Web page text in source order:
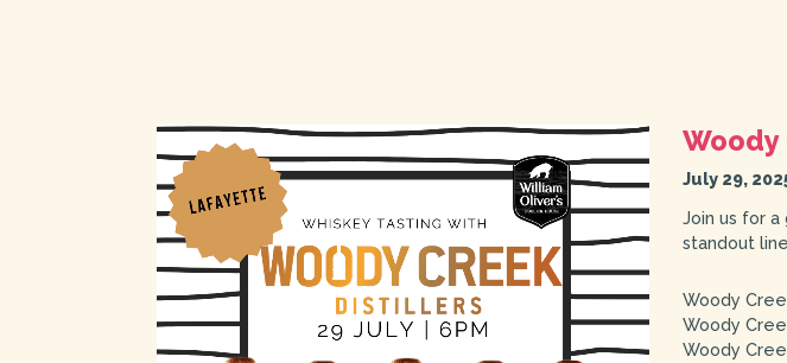
Woody
July 29,
Join us for
standout
Woody
Woody
Woody